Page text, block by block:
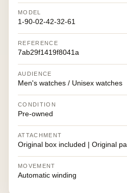
MODEL
1-90-02-42-32-61
REFERENCE
7ab29f1419f8041a
AUDIENCE
Men's watches / Unisex watches
CONDITION
Pre-owned
ATTACHMENT
Original box included | Original
MOVEMENT
Automatic winding